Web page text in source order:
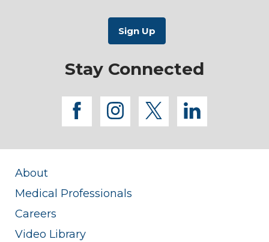
Stay Connected
facebook
instagram
twitterlinkedin
About
Medical Professionals
Careers
Video Library